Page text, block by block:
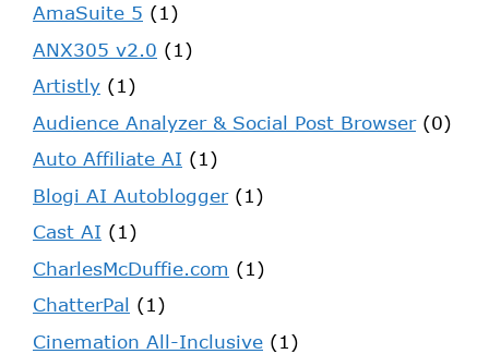
AmaSuite 5 (1)
ANX305 v2.0 (1)
Artistly (1)
Audience Analyzer & Social Post Browser(0)
Auto Affiliate AI (1)
Blogi AI Autoblogger(1)
Cast AI (1)
CharlesMcDuffie.com (1)
ChatterPal (1)
Cinemation All-Inclusive (1)